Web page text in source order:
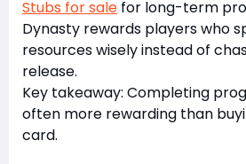
Stubs for sale for long-term
Dynasty rewards players who
resources wisely instead of
release.
Key takeaway: Completing
often more rewarding than
card.